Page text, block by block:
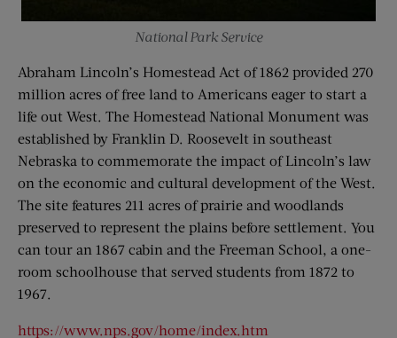
National Park Service
Abraham Lincoln’s Homestead Act of 1862 provided 270
million acres of free land to Americans eager to start a
life out West. The Homestead National Monument was
established by Franklin D. Roosevelt in southeast
Nebraska to commemorate the impact of Lincoln’s law
on the economic and cultural development of the West.
The site features 211 acres of prairie and woodlands
preserved to represent the plains before settlement. You
can tour an 1867 cabin and the Freeman School, a one-
room schoolhouse that served students from 1872 to
1967.
https://www.nps.gov/home/index.htm